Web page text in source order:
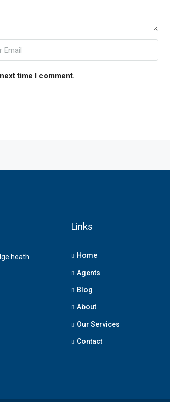
time I comment.
heath
Links
Home
Agents
Blog
About
Our Services
Contact